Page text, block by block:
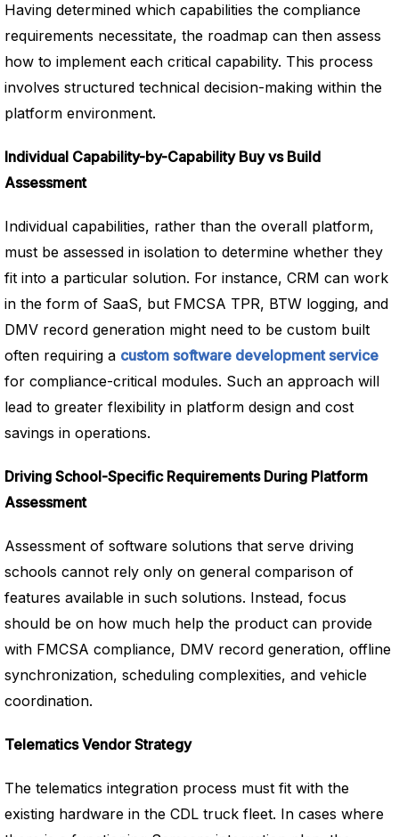
Having determined which capabilities the compliance
requirements necessitate, the roadmap can then assess
how to implement each critical capability. This process
involves structured technical decision-making within the
platform environment.
Individual Capability-by-Capability Buy vs Build
Assessment
Individual capabilities, rather than the overall platform,
must be assessed in isolation to determine whether they
fit into a particular solution. For instance, CRM can work
in the form of SaaS, but FMCSA TPR, BTW logging, and
DMV record generation might need to be custom built
often requiring a custom software development service
for compliance-critical modules. Such an approach will
lead to greater flexibility in platform design and cost
savings in operations.
Driving School-Specific Requirements During Platform
Assessment
Assessment of software solutions that serve driving
schools cannot rely only on general comparison of
features available in such solutions. Instead, focus
should be on how much help the product can provide
with FMCSA compliance, DMV record generation, offline
synchronization, scheduling complexities, and vehicle
coordination.
Telematics Vendor Strategy
The telematics integration process must fit with the
existing hardware in the CDL truck fleet. In cases where